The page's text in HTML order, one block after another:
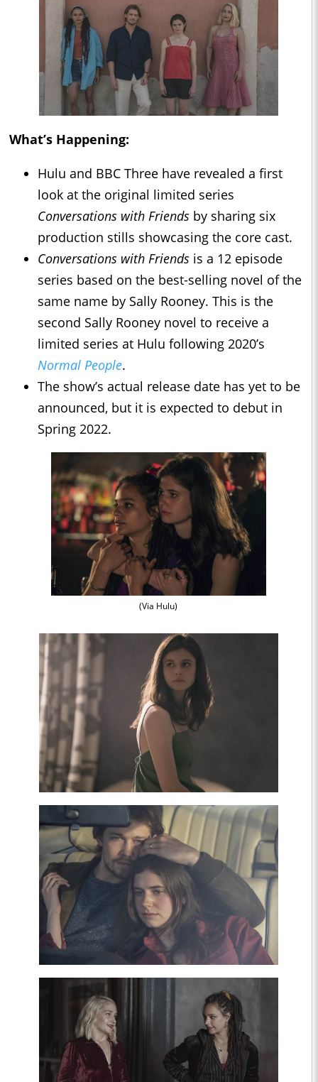
What’s Happening:
Hulu and BBC Three have revealed a first
look at the original limited series
Conversations with Friends by sharing six
production stills showcasing the core cast.
Conversations with Friends is a 12 episode
series based on the best-selling novel of the
same name by Sally Rooney. This is the
second Sally Rooney novel to receive a
limited series at Hulu following 2020’s
Normal People.
The show’s actual release date has yet to be
announced, but it is expected to debut in
Spring 2022.
(Via Hulu)